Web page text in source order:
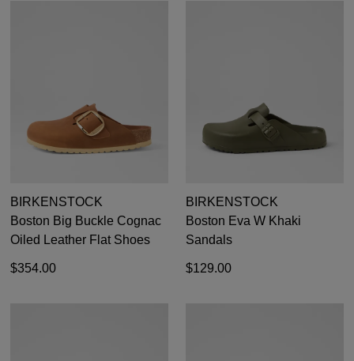
DON'T MISS
Get 15% off your first
purchase!
styles, sales & exclusive offers.
You have item(s) in your bag- would you
like to view your bag now, checkout or
continue shopping?
CHECKOUT
BIRKENSTOCK
Boston Big Buckle Cognac
Oiled Leather Flat Shoes
$354.00
BIRKENSTOCK
Boston Eva W Khaki
Sandals
$129.00